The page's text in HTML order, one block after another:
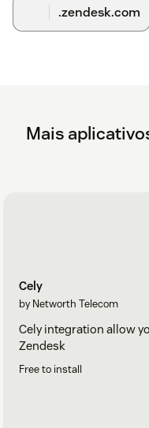
.zendesk.com
Mais
Cely
by Networth Telecom
Cely integration allow
Zendesk
Free to install